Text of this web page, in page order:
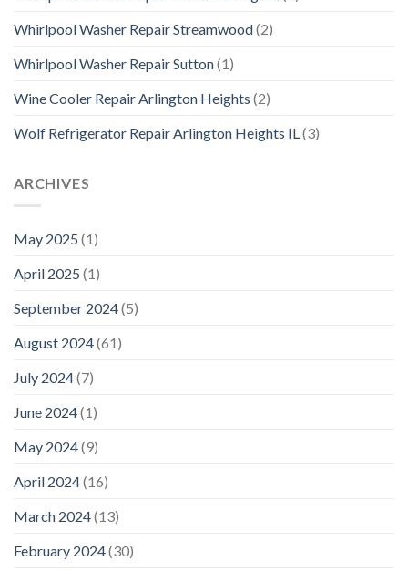
Whirlpool Washer Repair Streamwood(2)
Whirlpool Washer Repair Sutton(1)
Wine Cooler Repair Arlington Heights (2)
Wolf Refrigerator Repair Arlington Heights IL(3)
ARCHIVES
May 2025 (1)
April 2025 (1)
September 2024(5)
August 2024(61)
July 2024(7)
June 2024(1)
May 2024(9)
April 2024(16)
March 2024(13)
February 2024(30)